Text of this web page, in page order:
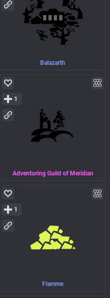
Balazarth
Adventuring Guild of Meridian
1
Flamme
1